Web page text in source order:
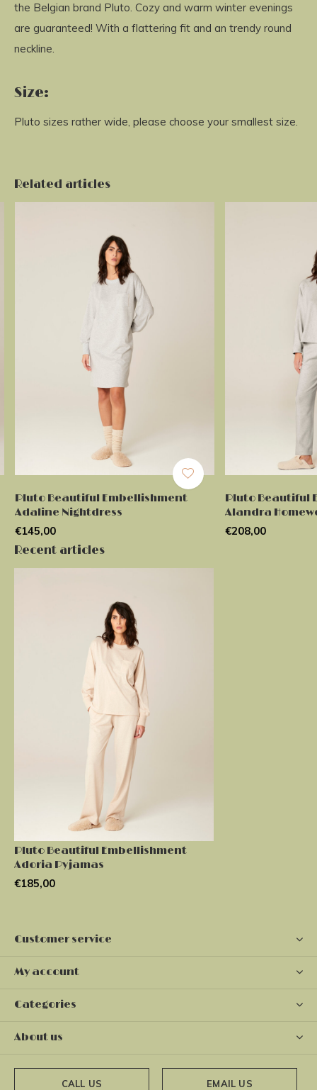
the Belgian brand Pluto. Cozy and warm winter evenings
are guaranteed! With a flattering fit and an trendy round
neckline.
Size:
Pluto sizes rather wide, please choose your smallest size.
Related articles
Pluto Beautiful Embellishment
Adaline Nightdress
€145,00
Pluto Beautiful
Alandra
€208,00
Recent articles
Pluto Beautiful Embellishment
Adoria Pyjamas
€185,00
Customer service
My account
Categories
About us
CALL US EMAIL US